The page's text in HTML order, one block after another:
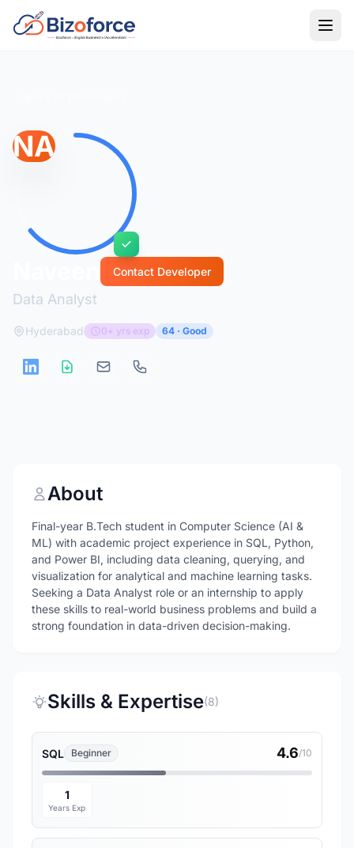
NA
Data Analyst
Contact Developer
Hyderabad 0+ yrs exp 64 · Good
About
Final-year B.Tech student in Computer Science (AI &
ML) with academic project experience in SQL, Python,
and Power BI, including data cleaning, querying, and
visualization for analytical and machine learning tasks.
Seeking a Data Analyst role or an internship to apply
these skills to real-world business problems and build a
strong foundation in data-driven decision-making.
Skills & Expertise(8)
SQL Beginner 4.6/10
1
Years Exp